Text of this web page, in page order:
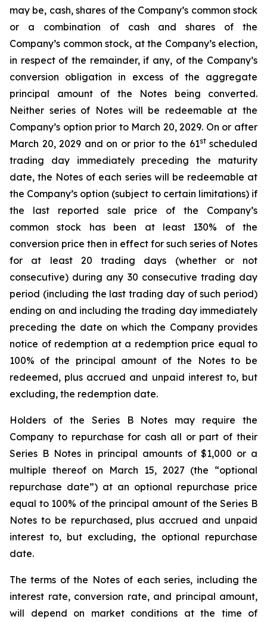
may be, cash, shares of the Company’s common stock
or a combination of cash and shares of the
Company’s common stock, at the Company’s election,
in respect of the remainder, if any, of the Company’s
conversion obligation in excess of the aggregate
principal amount of the Notes being converted.
Neither series of Notes will be redeemable at the
Company’s option prior to March 20, 2029. On or after
March 20, 2029 and on or prior to the 61stscheduled
trading day immediately preceding the maturity
date, the Notes of each series will be redeemable at
the Company’s option (subject to certain limitations) if
the last reported sale price of the Company’s
common stock has been at least 130% of the
conversion price then in effect for such series of Notes
for at least 20 trading days (whether or not
consecutive) during any 30 consecutive trading day
period (including the last trading day of such period)
ending on and including the trading day immediately
preceding the date on which the Company provides
notice of redemption at a redemption price equal to
100% of the principal amount of the Notes to be
redeemed, plus accrued and unpaid interest to, but
excluding, the redemption date.
Holders of the Series B Notes may require the
Company to repurchase for cash all or part of their
Series B Notes in principal amounts of $1,000 or a
multiple thereof on March 15, 2027 (the “optional
repurchase date”) at an optional repurchase price
equal to 100% of the principal amount of the Series B
Notes to be repurchased, plus accrued and unpaid
interest to, but excluding, the optional repurchase
date.
The terms of the Notes of each series, including the
interest rate, conversion rate, and principal amount,
will depend on market conditions at the time of